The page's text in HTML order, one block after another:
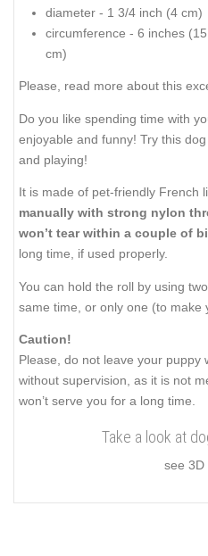
diameter - 1 3/4 inch (4 cm)
circumference - 6 inches (15
cm)
Please, read more about this
Do you like spending time with
enjoyable and funny! Try this
and playing!
It is made of pet-friendly French
manually with strong nylon
won’t tear within a couple of
long time, if used properly.
You can hold the roll by using
same time, or only one (to make
Caution!
Please, do not leave your puppy
without supervision, as it is not
won’t serve you for a long time.
Take a look at
see 3D